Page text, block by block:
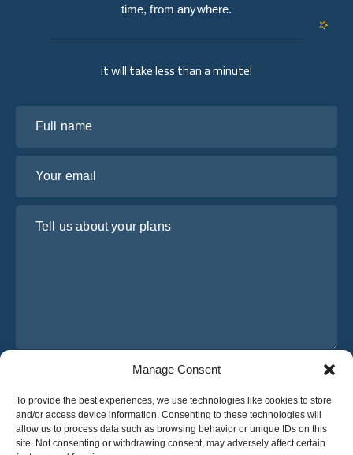
Manage Consent
To provide the best experiences, we use technologies like cookies to store
and/or access device information. Consenting to these technologies will
allow us to process data such as browsing behavior or unique IDs on this
site. Not consenting or withdrawing consent, may adversely affect certain
it will take less than a minute!
I have read and agree to Osabus
Get A Quote
Get A Quote
time, from anywhere.